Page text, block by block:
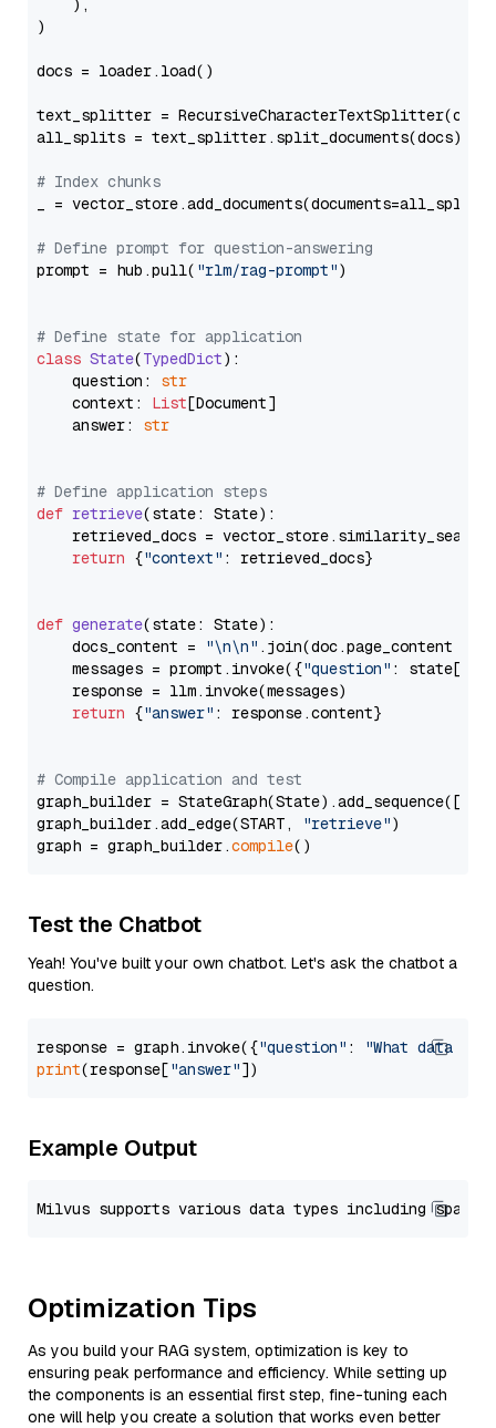
    ),
)
docs = loader.load()
text_splitter =
all_splits = text_splitter.split_documents(docs)
# Index chunks
_ = vector_store.add_documents(documents=all_splits)
# Define prompt for question-answering
prompt = hub.pull( "rlm/rag-prompt")
# Define state for application
class State(TypedDict):
    question:
str
    context:
List[Document]
    answer:
str
# Define application steps
def retrieve(state: State):
retrieved_docs =
return {"context" : retrieved_docs}
def generate(state: State):
    docs_content =
"\n\n" .join(doc.page_content
    messages = prompt.invoke({
"question" : state[
    response = llm.invoke(messages)
return {"answer" : response.content}
# Compile application and test
graph_builder =
graph_builder.add_edge(START,
"retrieve")
graph = graph_builder.compile
Test the Chatbot
Yeah! You've built your own chatbot. Let's ask the chatbot a
question.
response = graph.invoke({"question" :
"What data
print(response["answer"
Example Output
Optimization Tips
As you build your RAG system, optimization is key to
ensuring peak performance and efficiency. While setting up
the components is an essential first step, fine-tuning each
one will help you create a solution that works even better